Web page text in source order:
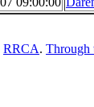
RRCA. Through